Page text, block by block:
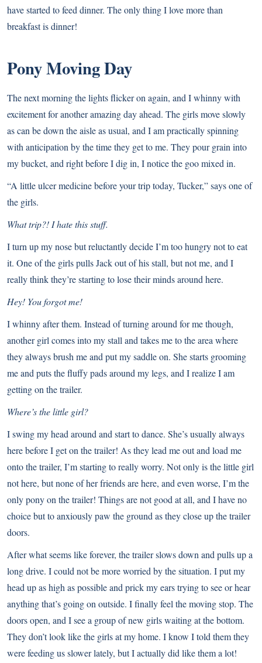
have started to feed dinner. The only thing I love more than
breakfast is dinner!
Pony Moving Day
The next morning the lights flicker on again, and I whinny with
excitement for another amazing day ahead. The girls move slowly
as can be down the aisle as usual, and I am practically spinning
with anticipation by the time they get to me. They pour grain into
my bucket, and right before I dig in, I notice the goo mixed in.
“A little ulcer medicine before your trip today, Tucker,” says one of
the girls.
What trip?! I hate this stuff.
I turn up my nose but reluctantly decide I’m too hungry not to eat
it. One of the girls pulls Jack out of his stall, but not me, and I
really think they’re starting to lose their minds around here.
Hey! You forgot me!
I whinny after them. Instead of turning around for me though,
another girl comes into my stall and takes me to the area where
they always brush me and put my saddle on. She starts grooming
me and puts the fluffy pads around my legs, and I realize I am
getting on the trailer.
Where’s the little girl?
I swing my head around and start to dance. She’s usually always
here before I get on the trailer! As they lead me out and load me
onto the trailer, I’m starting to really worry. Not only is the little girl
not here, but none of her friends are here, and even worse, I’m the
only pony on the trailer! Things are not good at all, and I have no
choice but to anxiously paw the ground as they close up the trailer
doors.
After what seems like forever, the trailer slows down and pulls up a
long drive. I could not be more worried by the situation. I put my
head up as high as possible and prick my ears trying to see or hear
anything that’s going on outside. I finally feel the moving stop. The
doors open, and I see a group of new girls waiting at the bottom.
They don’t look like the girls at my home. I know I told them they
were feeding us slower lately, but I actually did like them a lot!